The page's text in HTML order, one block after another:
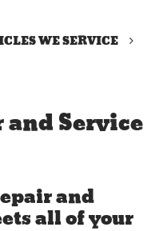
WE SERVICE
Service
and
all of your